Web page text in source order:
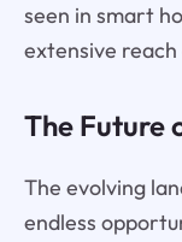
seen in smart
extensive
The Future
The evolving
endless